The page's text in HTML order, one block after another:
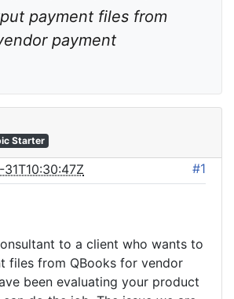
payment files from
payment
Starter
#1
to a client who wants to
files from QBooks for vendor
been evaluating your product